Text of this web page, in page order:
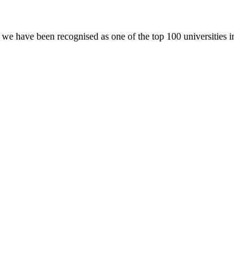
have been recognised as one of the top 100 universities